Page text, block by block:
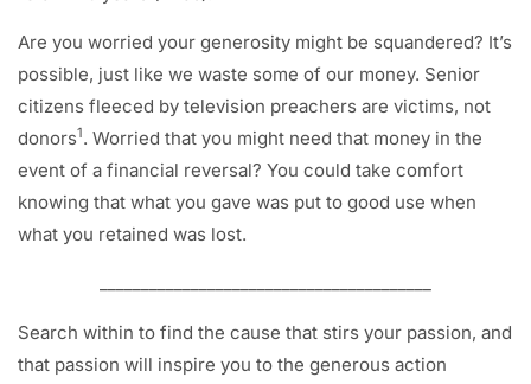
Are you worried your generosity might be squandered? It’s
possible, just like we waste some of our money. Senior
citizens fleeced by television preachers are victims, not
donors1. Worried that you might need that money in the
event of a financial reversal? You could take comfort
knowing that what you gave was put to good use when
what you retained was lost.
Search within to find the cause that stirs your passion, and
that passion will inspire you to the generous action